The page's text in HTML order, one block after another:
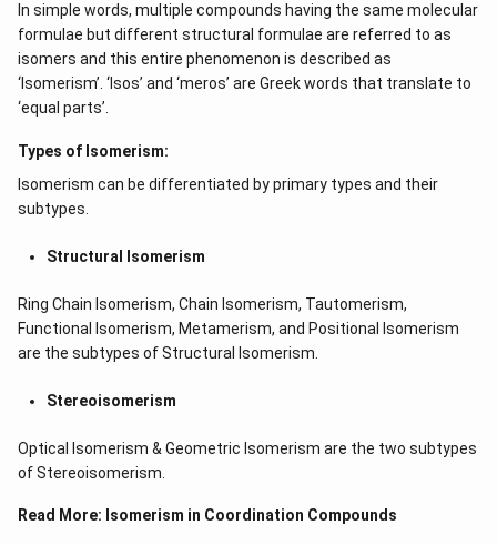
In simple words, multiple compounds having the same molecular
formulae but different structural formulae are referred to as
isomers and this entire phenomenon is described as
‘Isomerism’. ‘Isos’ and ‘meros’ are Greek words that translate to
‘equal parts’.
Types of Isomerism:
Isomerism can be differentiated by primary types and their
subtypes.
Structural Isomerism
Ring Chain Isomerism, Chain Isomerism, Tautomerism,
Functional Isomerism, Metamerism, and Positional Isomerism
are the subtypes of Structural Isomerism.
Stereoisomerism
Optical Isomerism & Geometric Isomerism are the two subtypes
of Stereoisomerism.
Read More: Isomerism in Coordination Compounds